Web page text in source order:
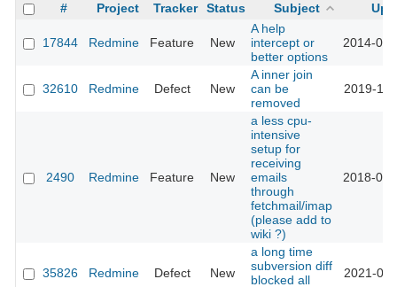
# Project Tracker Status Subject
17844 Redmine Feature New
A help
intercept or
better options
2014-
32610 Redmine Defect New
A inner join
can be
removed
2019-
2490 Redmine Feature New
a less cpu-
intensive
setup for
receiving
emails
through
fetchmail/imap
(please add to
wiki ?)
2018-
35826 Redmine Defect New
a long time
subversion diff
blocked all
2021-